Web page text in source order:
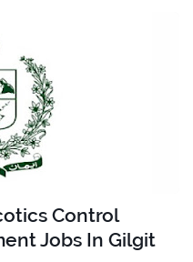
Control
Jobs In Gilgit